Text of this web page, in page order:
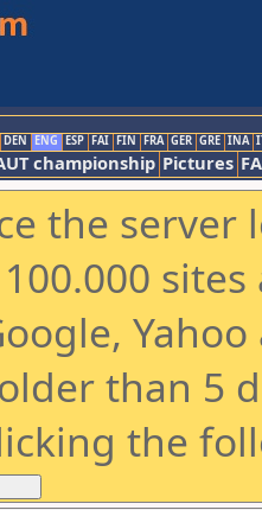
DEN ENG ESP FAI FIN FRA GER GRE INA
championship Pictures
the
than 5
the